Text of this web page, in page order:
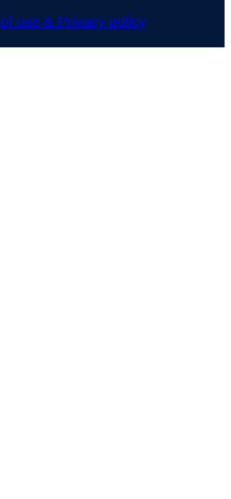
use & Privacy policy